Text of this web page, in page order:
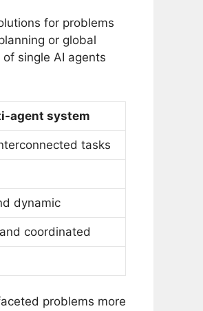
for problems
or global
single AI agents
agent system
tasks
dynamic
coordinated
problems more